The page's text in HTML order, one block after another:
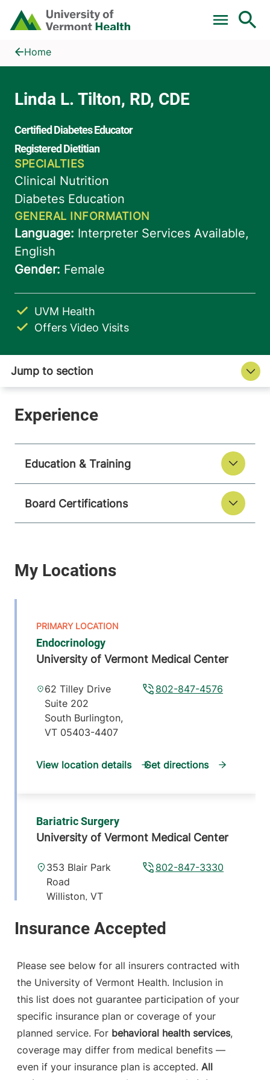
Skip to main content
Home
Linda L. Tilton, RD, CDE
Home
UVM Health
Offers Video Visits
Education & Training
Board Certifications
Endocrinology
University of Vermont Medical Center
802-847-4576
62 Tilley Drive
Suite 202
South Burlington,
VT 05403-4407
View location details Get directions
Bariatric Surgery
University of Vermont Medical Center
802-847-3330
353 Blair Park
Road
Williston,VT
Please see below for all insurers contracted with
the University of Vermont Health. Inclusion in
this list does not guarantee participation of your
specific insurance plan or coverage of your
planned service. For behavioral health services,
coverage may differ from medical benefits —
even if your insurance plan is accepted. All